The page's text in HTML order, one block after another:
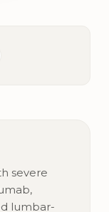
severe
lumbar-